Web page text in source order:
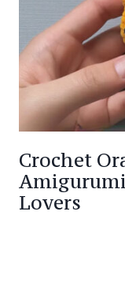
Crochet
Lovers